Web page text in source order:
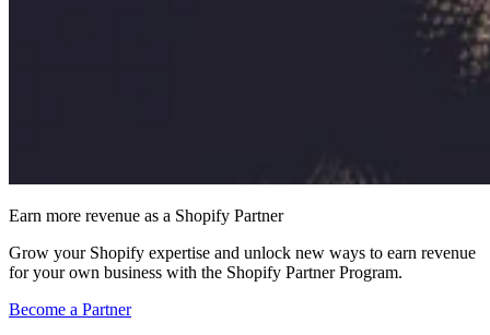
Earn more revenue as a Shopify Partner
Grow your Shopify expertise and unlock new ways to earn revenue
for your own business with the Shopify Partner Program.
Become a Partner